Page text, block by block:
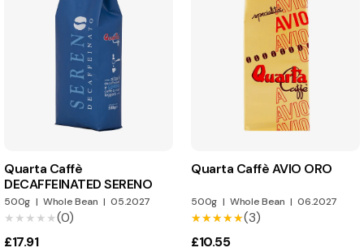
Quarta Caffè
DECAFFEINATED SERENO
500g | Whole Bean | 05.2027
★★★★★
★★★★★(0)
£17.91
Quarta Caffè AVIO ORO
500g | Whole Bean | 06.2027
★★★★★
★★★★★(3)
£10.55